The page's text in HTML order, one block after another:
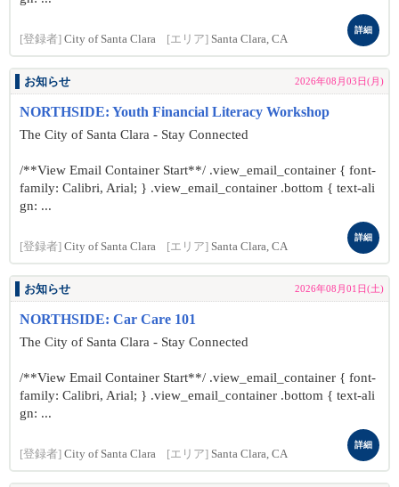
[登録者] City of Santa Clara [エリア] Santa Clara, CA
詳細
お知らせ 2026年08月03日(月)
NORTHSIDE: Youth Financial Literacy Workshop
The City of Santa Clara - Stay Connected
/**View Email Container Start**/ .view_email_container { font-
family: Calibri, Arial; } .view_email_container .bottom { text-ali
gn: ...
[登録者] City of Santa Clara [エリア] Santa Clara, CA
詳細
お知らせ 2026年08月01日(土)
NORTHSIDE: Car Care 101
The City of Santa Clara - Stay Connected
/**View Email Container Start**/ .view_email_container { font-
family: Calibri, Arial; } .view_email_container .bottom { text-ali
gn: ...
[登録者] City of Santa Clara [エリア] Santa Clara, CA
詳細